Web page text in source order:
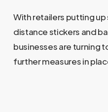
With retailers putting
distance stickers and
businesses are turning
further measures in